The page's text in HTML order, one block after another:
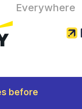
Everywhere
before